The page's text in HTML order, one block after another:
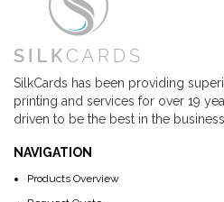
SilkCards has been providing
printing and services for over 19
driven to be the best in the business.
NAVIGATION
Products Overview